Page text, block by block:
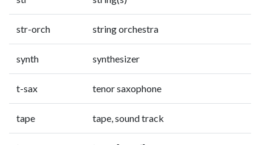
str-orch string orchestra
synth synthesizer
t-sax tenor saxophone
tape tape, sound track